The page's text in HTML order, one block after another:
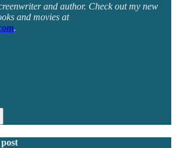
and author. Check out my new
and movies at
.